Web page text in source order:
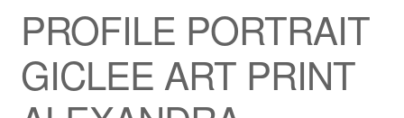
Contact
Exhibitions
PROFILE PORTRAIT
GICLEE ART PRINT